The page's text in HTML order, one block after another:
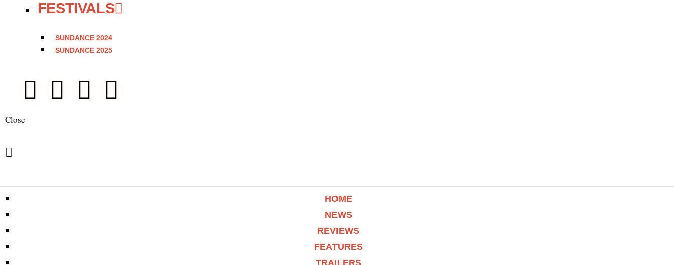
FESTIVALS
SUNDANCE 2024
SUNDANCE 2025
Close
HOME
NEWS
REVIEWS
FEATURES
TRAILERS